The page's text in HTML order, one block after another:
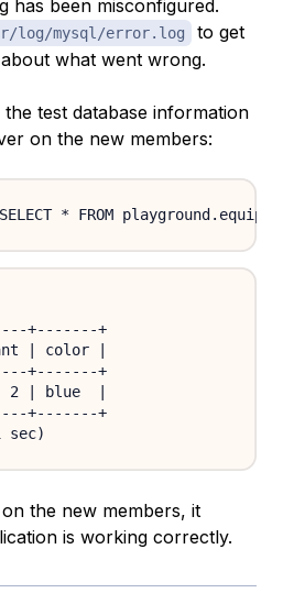
has been misconfigured.
log/mysql/error.log
to get
what went wrong.
test database information
on the new members:
SELECT * FROM
+-------+
| color |
+-------+
| blue  |
+-------+
the new members, it
is working correctly.